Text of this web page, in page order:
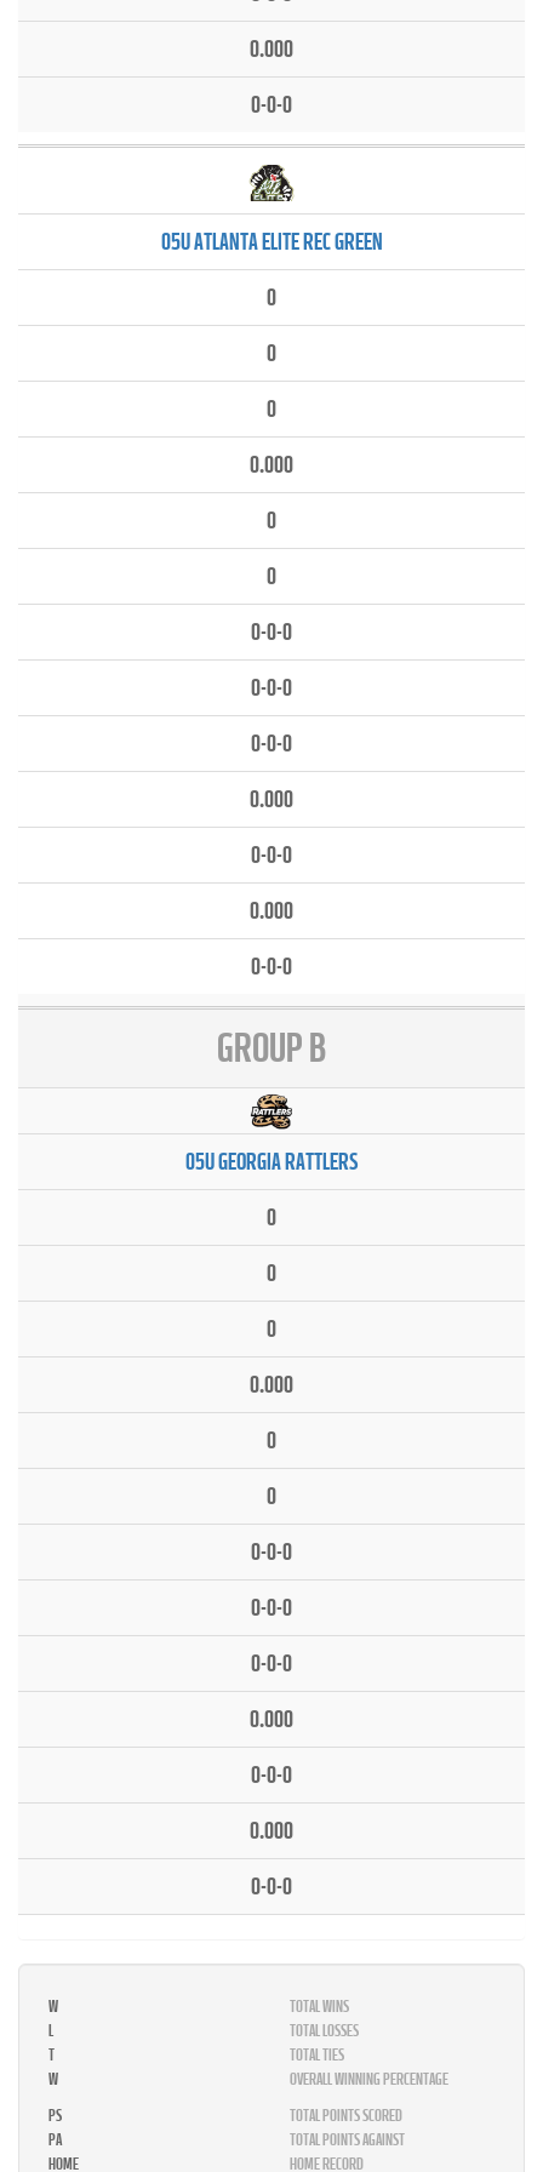
0.000
0-0-0
05U ATLANTA ELITE REC GREEN
0
0
0
0.000
0
0
0-0-0
0-0-0
0-0-0
0.000
0-0-0
0.000
0-0-0
GROUP B
05U GEORGIA RATTLERS
0
0
0
0.000
0
0
0-0-0
0-0-0
0-0-0
0.000
0-0-0
0.000
0-0-0
W
TOTAL WINS
L
TOTAL LOSSES
T
TOTAL TIES
W
OVERALL WINNING PERCENTAGE
PS
TOTAL POINTS SCORED
PA
TOTAL POINTS AGAINST
HOME
HOME RECORD